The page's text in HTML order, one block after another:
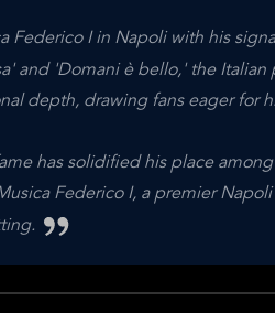
Federico I in Napoli with his
and 'Domani è bello,' the
depth, drawing fans eager for
has solidified his place
Federico I, a premier